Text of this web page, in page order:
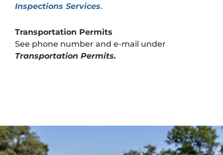
Inspections Services.
Transportation Permits
See phone number and e-mail under
Transportation Permits.